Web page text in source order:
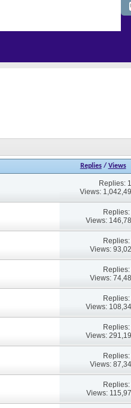
Replies/ Views
Replies:
Views:
Replies:
Views:
Replies:
Views:
Replies:
Views:
Replies:
Views:
Replies:
Views:
Replies:
Views:
Replies:
Views: